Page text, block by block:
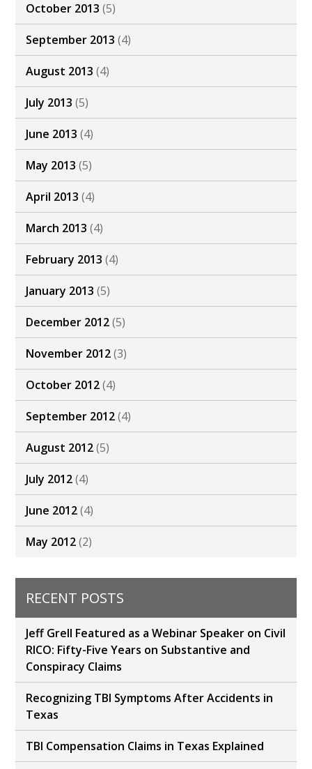
October 2013 (5)
September 2013 (4)
August 2013 (4)
July 2013 (5)
June 2013 (4)
May 2013 (5)
April 2013 (4)
March 2013 (4)
February 2013 (4)
January 2013 (5)
December 2012(5)
November 2012(3)
October 2012(4)
September 2012(4)
August 2012(5)
July 2012(4)
June 2012(4)
May 2012(2)
RECENT POSTS
Jeff Grell Featured as a Webinar Speaker on Civil
RICO: Fifty-Five Years on Substantive and
Conspiracy Claims
Recognizing TBI Symptoms After Accidents in
Texas
TBI Compensation Claims in Texas Explained